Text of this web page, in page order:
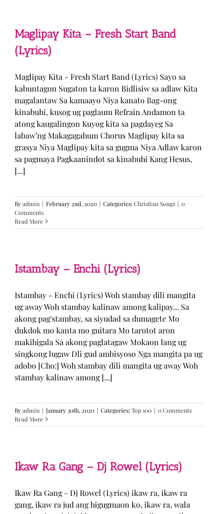
Maglipay Kita – Fresh Start Band
(Lyrics)
Maglipay Kita - Fresh Start Band (Lyrics) Sayo sa
kabuntagon Sugaton ta karon Bidlisiw sa adlaw Kita
magalantaw Sa kamaayo Niya kanato Bag-ong
kinabuhi, kusog ug paglaum Refrain Andamon ta
atong kaugalingon Kuyog kita sa pagdayeg Sa
labaw’ng Makagagahum Chorus Maglipay kita sa
grasya Niya Maglipay kita sa gugma Niya Adlaw karon
sa pagmaya Pagkaanindot sa kinabuhi Kang Hesus,
[...]
Byadmin | February 2nd, 2020 | Categories:Christian Songs | 0
Comments
Read More
Istambay – Enchi (Lyrics)
Istambay - Enchi (Lyrics) Woh stambay dili mangita
ug away Woh stambay kalinaw among kalipay... Sa
akong pag'stambay, sa siyudad sa dumagete Mo
dukdok mo kanta mo guitara Mo tarotot aron
makihigala Sa akong paglatagaw Mokaon lang ug
singkong lugaw Dli gud ambisyoso Nga mangita pa ug
adobo [Cho:] Woh stambay dili mangita ug away Woh
stambay kalinaw among [...]
Byadmin | January 30th, 2020 | Categories:Top 100 | 0 Comments
Read More
Ikaw Ra Gang – Dj Rowel (Lyrics)
Ikaw Ra Gang - Dj Rowel (Lyrics) ikaw ra, ikaw ra
gang, ikaw ra jud ang higugmaon ko, ikaw ra, wala